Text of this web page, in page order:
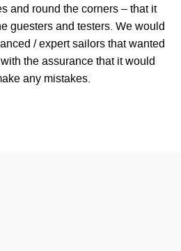
and round the corners – that it
guesters and testers. We would
/ expert sailors that wanted
the assurance that it would
any mistakes.